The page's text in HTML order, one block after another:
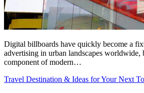
Digital billboards have quickly become a
advertising in urban landscapes worldwide,
component of modern…
Travel Destination & Ideas for Your Next